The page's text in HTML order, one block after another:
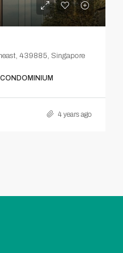
439885, Singapore
CONDOMINIUM
4 years ago